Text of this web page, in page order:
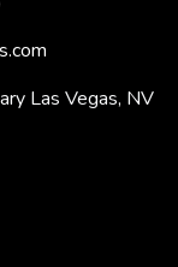
Las Vegas, NV